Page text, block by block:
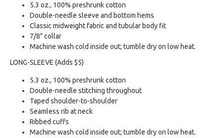
5.3 oz., 100% preshrunk cotton
Double-needle sleeve and bottom hems
Classic midweight fabric and tubular body fit
7/8" collar
Machine wash cold inside out; tumble dry on low heat.
LONG-SLEEVE (Adds $5)
5.3 oz., 100% preshrunk cotton
Double-needle stitching throughout
Taped shoulder-to-shoulder
Seamless rib at neck
Ribbed cuffs
Machine wash cold inside out; tumble dry on low heat.